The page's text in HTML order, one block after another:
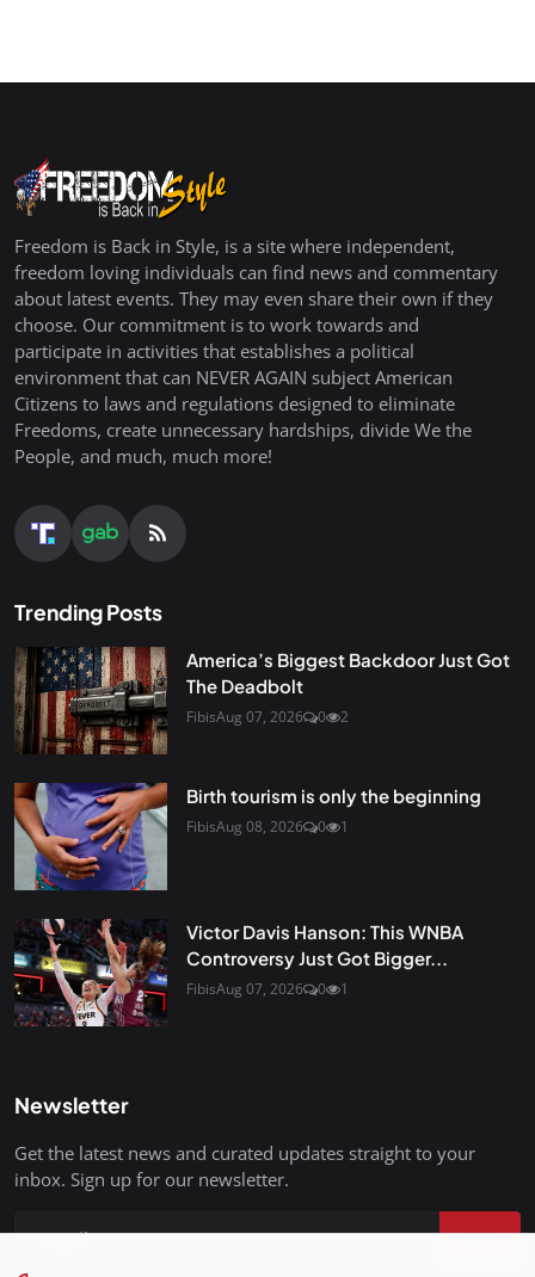
Freedom is Back in Style, is a site where independent,
freedom loving individuals can find news and commentary
about latest events. They may even share their own if they
choose. Our commitment is to work towards and
participate in activities that establishes a political
environment that can NEVER AGAIN subject American
Citizens to laws and regulations designed to eliminate
Freedoms, create unnecessary hardships, divide We the
People, and much, much more!
Trending Posts
America’s Biggest Backdoor Just Got
The Deadbolt
FibisAug 07, 2026 0 2
Birth tourism is only the beginning
FibisAug 08, 2026 0 1
Victor Davis Hanson: This WNBA
Controversy Just Got Bigger...
FibisAug 07, 2026 0 1
Newsletter
Get the latest news and curated updates straight to your
inbox. Sign up for our newsletter.
Join